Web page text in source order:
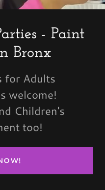
- Paint
Bronx
for Adults
welcome!
Children's
too!